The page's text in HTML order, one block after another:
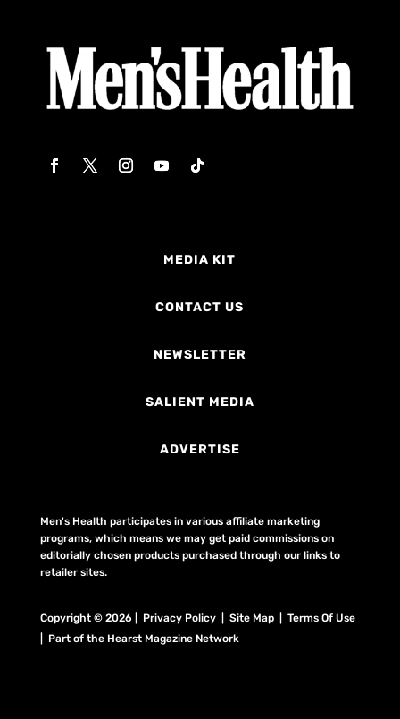
MEDIA KIT
CONTACT US
NEWSLETTER
SALIENT MEDIA
ADVERTISE
Men's Health participates in various affiliate marketing
programs, which means we may get paid commissions on
editorially chosen products purchased through our links to
retailer sites.
Copyright © 2026 | Privacy Policy | Site Map | Terms Of Use
| Part of the Hearst Magazine Network